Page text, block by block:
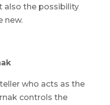
also the possibility
new.
who acts as the
controls the